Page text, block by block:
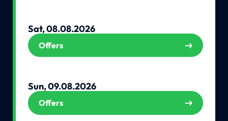
Sat, 08.08.2026
Offers
Sun, 09.08.2026
Offers